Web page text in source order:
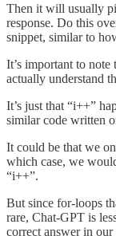
Then it will usually
response. Do this
snippet, similar to
It’s important to
actually understand
It’s just that “i++”
similar code written
It could be that we
which case, we
“i++”.
But since for-loops
rare, Chat-GPT is
correct answer in